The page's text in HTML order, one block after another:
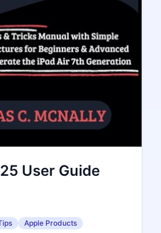
User Guide
Apple Products